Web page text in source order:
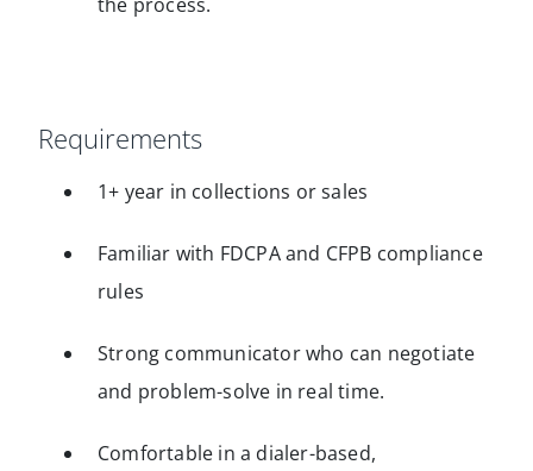
Requirements
1+ year in collections or sales
Familiar with FDCPA and CFPB compliance
rules
Strong communicator who can negotiate
and problem-solve in real time.
Comfortable in a dialer-based,